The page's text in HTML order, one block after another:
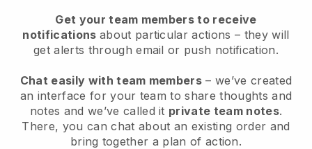
Get your team members to receive
notifications about particular actions – they will
get alerts through email or push notification.
Chat easily with team members – we’ve created
an interface for your team to share thoughts and
notes and we’ve called it private team notes.
There, you can chat about an existing order and
bring together a plan of action.